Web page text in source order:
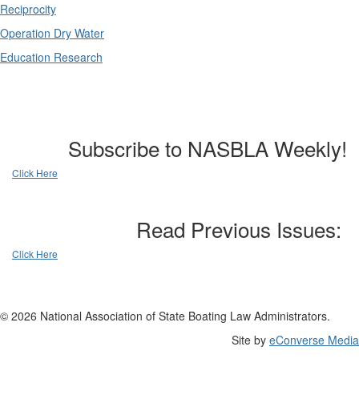
Reciprocity
Operation Dry Water
Education Research
Subscribe to NASBLA Weekly!
Click Here
Read Previous Issues:
Click Here
© 2026 National Association of State Boating Law Administrators.
Site by eConverse Media